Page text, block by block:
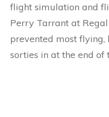
flight simulation and
Perry Tarrant at
prevented most
sorties in at the end of